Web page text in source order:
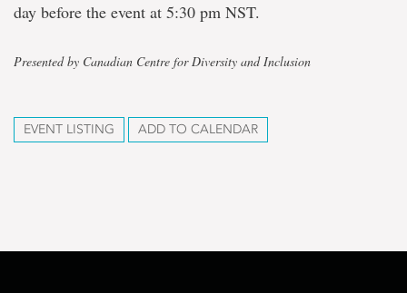
day before the event at 5:30 pm NST.
Presented by Canadian Centre for Diversity and Inclusion
EVENT LISTING ADD TO CALENDAR